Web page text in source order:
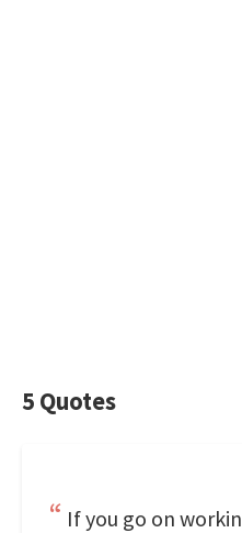
5 Quotes
If you go on